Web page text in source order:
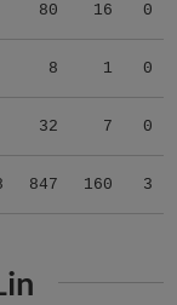
80 16 0
8 1 0
32 7 0
847 160 3